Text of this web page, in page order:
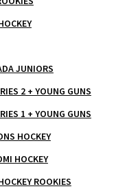
JUNIORS
2 + YOUNG GUNS
1 + YOUNG GUNS
HOCKEY
HOCKEY
ROOKIES